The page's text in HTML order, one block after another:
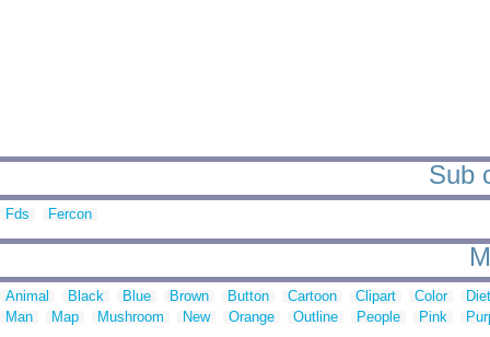
Sub
Fds Fercon
Animal Black Blue Brown Button Cartoon Clipart Color
Man
Map Mushroom New Orange Outline People Pink